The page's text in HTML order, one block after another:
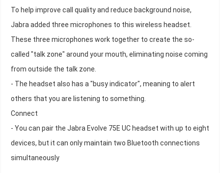
To help improve call quality and reduce background noise,
Jabra added three microphones to this wireless headset.
These three microphones work together to create the so-
called "talk zone" around your mouth, eliminating noise coming
from outside the talk zone.
- The headset also has a "busy indicator", meaning to alert
others that you are listening to something.
Connect
- You can pair the Jabra Evolve 75E UC headset with up to eight
devices, but it can only maintain two Bluetooth connections
simultaneously